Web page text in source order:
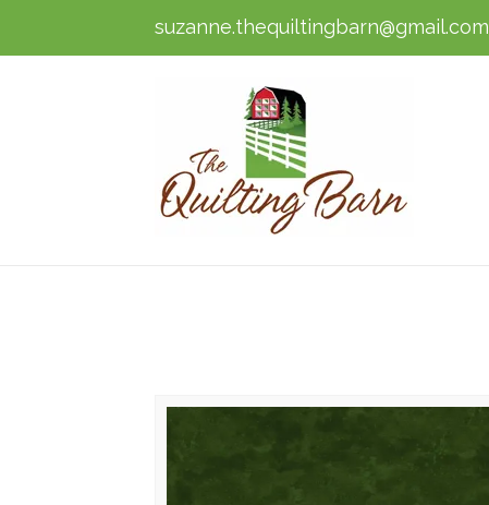
suzanne.thequiltingbarn@gmail.com